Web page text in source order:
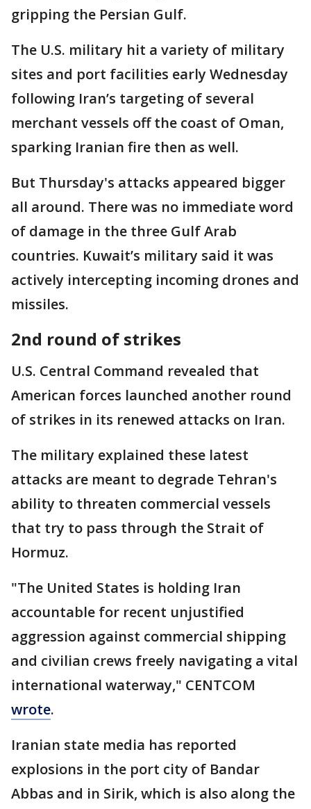
gripping the Persian Gulf.
The U.S. military hit a variety of military
sites and port facilities early Wednesday
following Iran’s targeting of several
merchant vessels off the coast of Oman,
sparking Iranian fire then as well.
But Thursday's attacks appeared bigger
all around. There was no immediate word
of damage in the three Gulf Arab
countries. Kuwait’s military said it was
actively intercepting incoming drones and
missiles.
2nd round of strikes
U.S. Central Command revealed that
American forces launched another round
of strikes in its renewed attacks on Iran.
The military explained these latest
attacks are meant to degrade Tehran's
ability to threaten commercial vessels
that try to pass through the Strait of
Hormuz.
"The United States is holding Iran
accountable for recent unjustified
aggression against commercial shipping
and civilian crews freely navigating a vital
international waterway," CENTCOM
wrote.
Iranian state media has reported
explosions in the port city of Bandar
Abbas and in Sirik, which is also along the